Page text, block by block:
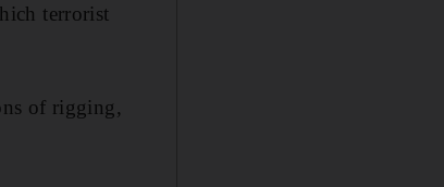
terrorist
of rigging,